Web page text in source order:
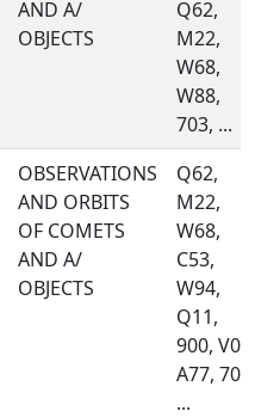
AND A/
OBJECTS
Q62,
M22,
W68,
W88,
703, ...
OBSERVATIONS
AND ORBITS
OF COMETS
AND A/
OBJECTS
Q62,
M22,
W68,
C53,
W94,
Q11,
900, V00,
A77, 703,
...